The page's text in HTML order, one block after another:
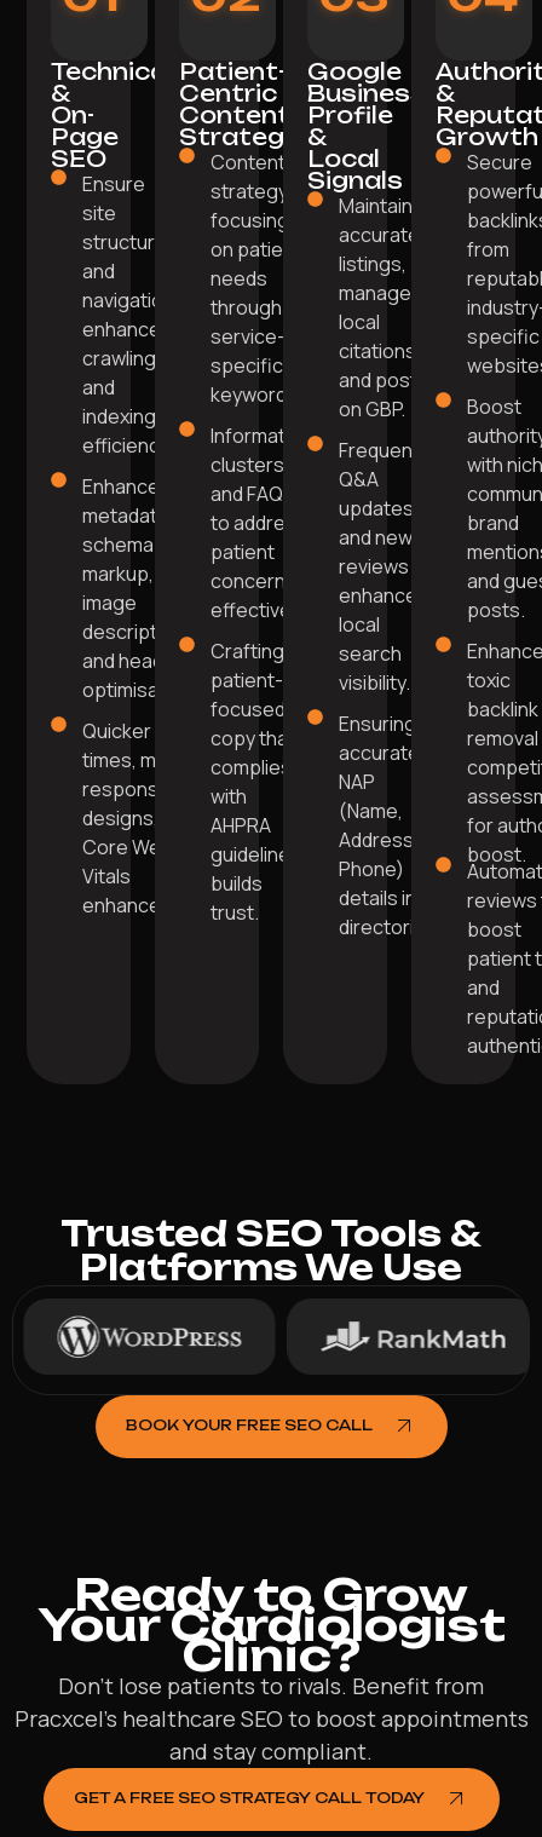
Technical
&
On-
Page
SEO
Ensure
site
structure
and
navigation
enhance
crawling
and
indexing
efficiency.
Enhanced
metadata,
schema
markup,
image
descriptions,
and header
optimisation.
Quicker load
times, mobile-
responsive
designs, and
Core Web
Vitals
enhancements
Patient-
Centric
Content
Strategy
Content
strategy
focusing
on patient
needs
through
service-
specific
keywords.
Informative
clusters
and FAQs
to address
patient
concerns
effectively.
Crafting
patient-
focused
copy that
complies
with
AHPRA
guidelines
builds
trust.
Google
Business
Profile
&
Local
Signals
Maintain
accurate
listings,
manage
local
citations,
and post
on GBP.
Frequent
Q&A
updates
and new
reviews
enhance
local
search
visibility.
Ensuring
accurate
NAP
(Name,
Address,
Phone)
details in
directories.
&
Growth
Secure
from
specific
Boost
with
brand
and
posts.
toxic
backlink
removal
for
boost.
boost
patient
and
Trusted SEO Tools &
Platforms We Use
BOOK YOUR FREE SEO CALL
Ready to Grow
Your Cardiologist
Clinic?
Don’t lose patients to rivals. Benefit from
Pracxcel’s healthcare SEO to boost appointments
and stay compliant.
GET A FREE SEO STRATEGY CALL TODAY